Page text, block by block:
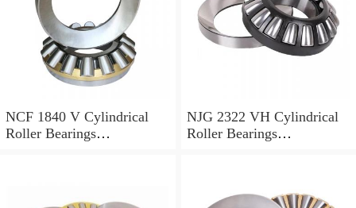
NCF 1840 V Cylindrical
Roller Bearings
NJG 2322 VH Cylindrical
Roller Bearings